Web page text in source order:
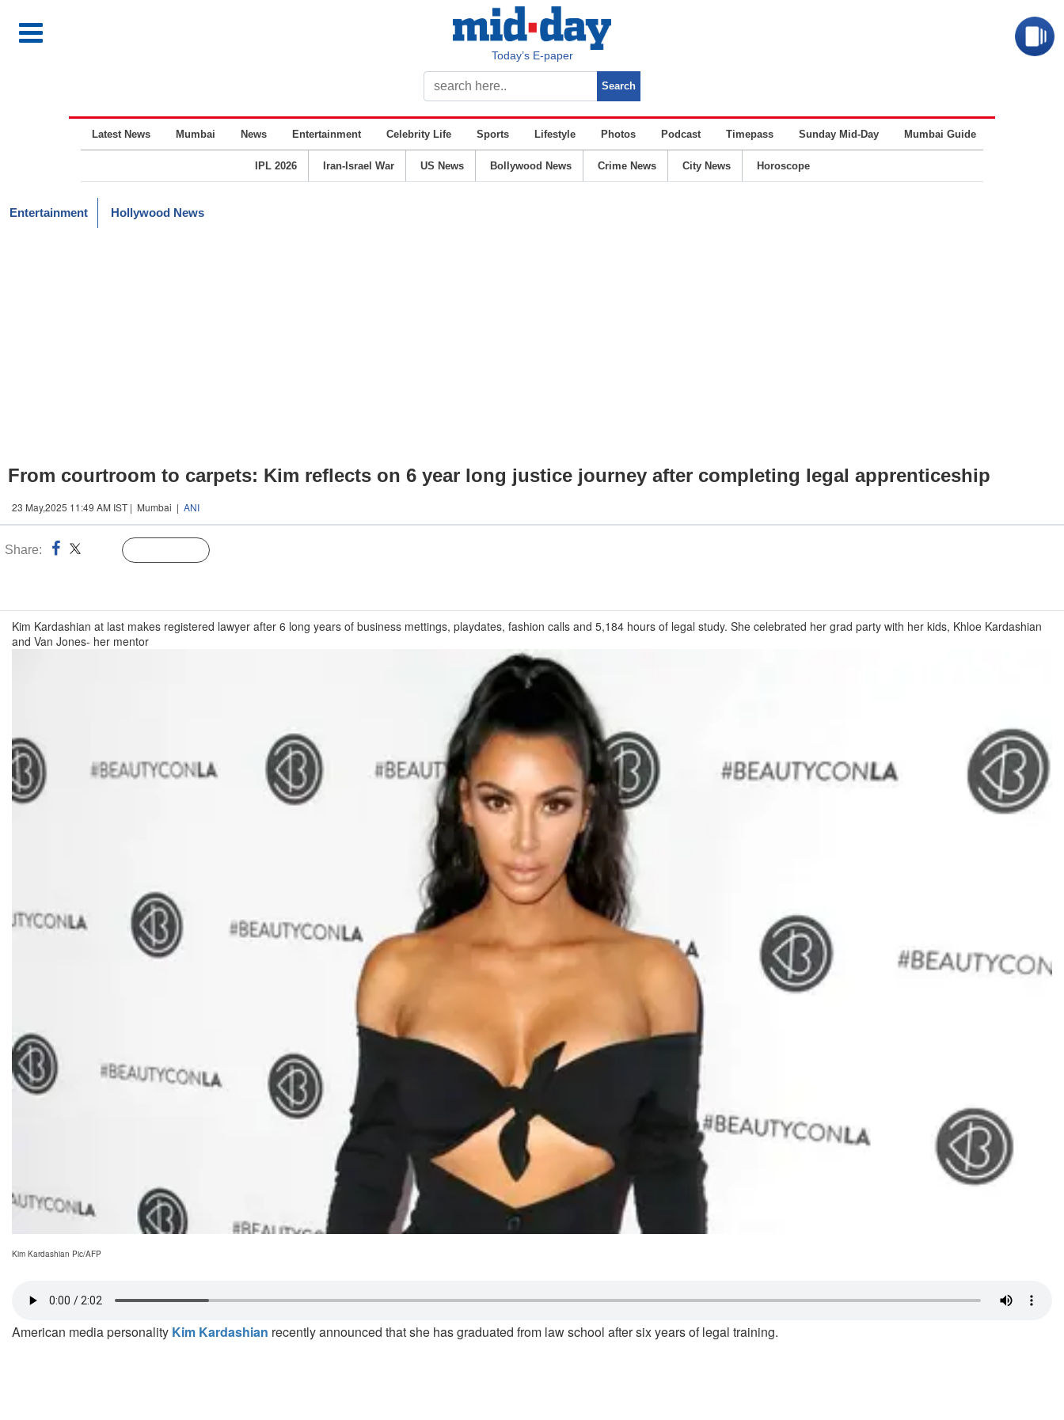
Today’s E-paper
Latest News Mumbai News Entertainment Celebrity Life Sports Lifestyle Photos Podcast Timepass Sunday Mid-Day Mumbai Guide
IPL 2026 Iran-Israel War US News Bollywood News Crime News City News Horoscope
Entertainment Hollywood News
From courtroom to carpets: Kim reflects on 6 year long justice journey after completing legal apprenticeship
23 May,2025 11:49 AM IST | Mumbai | ANI
Share:
Kim Kardashian at last makes registered lawyer after 6 long years of business mettings, playdates, fashion calls and 5,184 hours of legal study. She celebrated her grad party with her kids, Khloe Kardashian
and Van Jones- her mentor
Kim Kardashian Pic/AFP
American media personality Kim Kardashian recently announced that she has graduated from law school after six years of legal training.